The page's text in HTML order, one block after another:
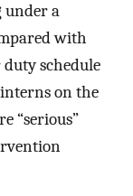
under a
with
duty schedule
on the
“serious”